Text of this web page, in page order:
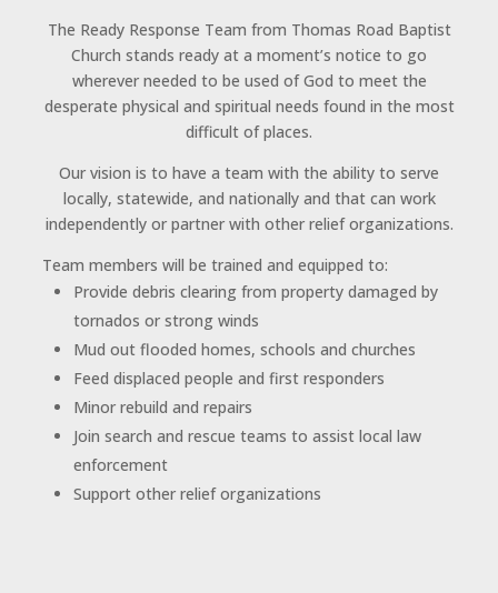
The Ready Response Team from Thomas Road Baptist
Church stands ready at a moment’s notice to go
wherever needed to be used of God to meet the
desperate physical and spiritual needs found in the most
difficult of places.
Our vision is to have a team with the ability to serve
locally, statewide, and nationally and that can work
independently or partner with other relief organizations.
Team members will be trained and equipped to:
Provide debris clearing from property damaged by
tornados or strong winds
Mud out flooded homes, schools and churches
Feed displaced people and first responders
Minor rebuild and repairs
Join search and rescue teams to assist local law
enforcement
Support other relief organizations